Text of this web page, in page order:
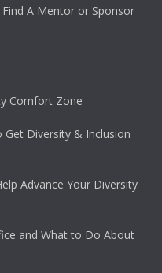
A Mentor or Sponsor
Comfort Zone
Get Diversity & Inclusion
Advance Your Diversity
and What to Do About